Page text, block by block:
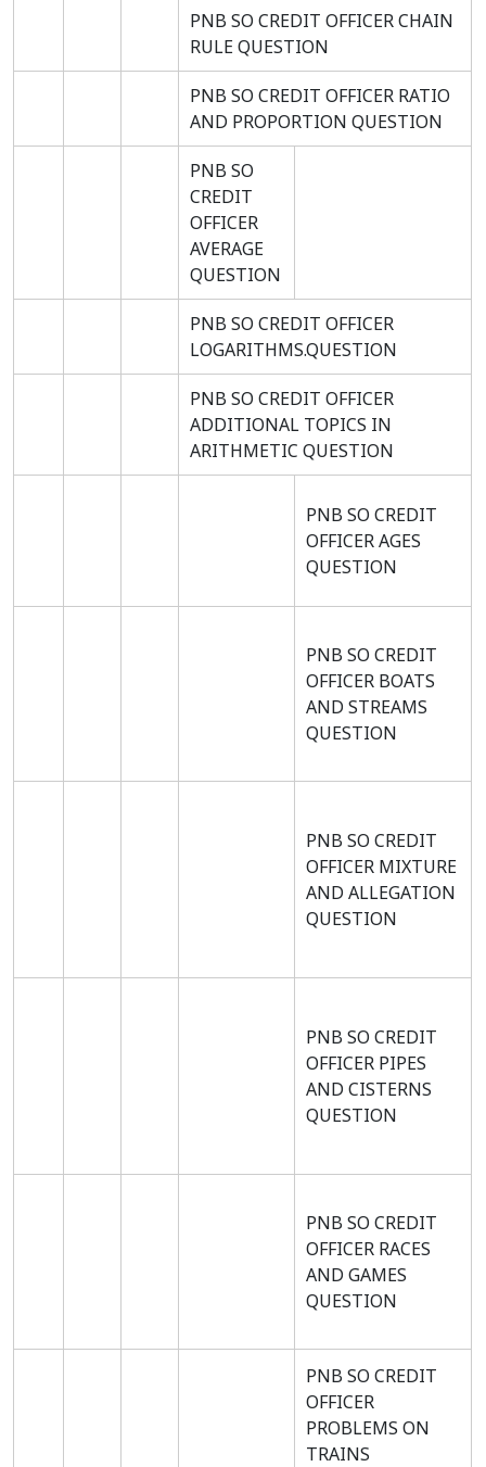
PNB SO CREDIT OFFICER CHAIN
RULE QUESTION
PNB SO CREDIT OFFICER RATIO
AND PROPORTION QUESTION
PNB SO
CREDIT
OFFICER
AVERAGE
QUESTION
PNB SO CREDIT OFFICER
LOGARITHMS.QUESTION
PNB SO CREDIT OFFICER
ADDITIONAL TOPICS IN
ARITHMETIC QUESTION
PNB SO CREDIT
OFFICER AGES
QUESTION
PNB SO CREDIT
OFFICER BOATS
AND STREAMS
QUESTION
PNB SO CREDIT
OFFICER MIXTURE
AND ALLEGATION
QUESTION
PNB SO CREDIT
OFFICER PIPES
AND CISTERNS
QUESTION
PNB SO CREDIT
OFFICER RACES
AND GAMES
QUESTION
PNB SO CREDIT
OFFICER
PROBLEMS ON
TRAINS